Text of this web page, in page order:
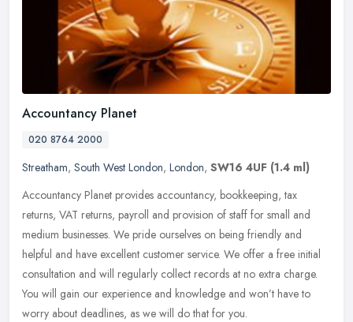
Accountancy Planet
020 8764 2000
Streatham, South West London, London, SW16 4UF (1.4 ml)
Accountancy Planet provides accountancy, bookkeeping, tax
returns, VAT returns, payroll and provision of staff for small and
medium businesses. We pride ourselves on being friendly and
helpful and have excellent customer service. We offer a free initial
consultation and will regularly collect records at no extra charge.
You will gain our experience and knowledge and won’t have to
worry about deadlines, as we will do that for you.